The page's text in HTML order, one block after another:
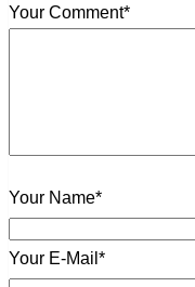
Your Comment*
Your Name*
Your E-Mail*